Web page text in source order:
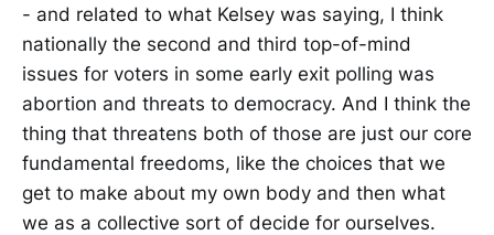
- and related to what Kelsey was saying, I think
nationally the second and third top-of-mind
issues for voters in some early exit polling was
abortion and threats to democracy. And I think the
thing that threatens both of those are just our core
fundamental freedoms, like the choices that we
get to make about my own body and then what
we as a collective sort of decide for ourselves.